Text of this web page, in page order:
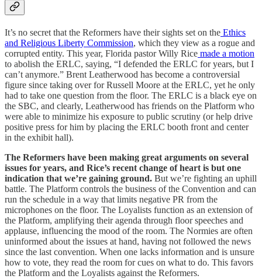
It’s no secret that the Reformers have their sights set on the Ethics
and Religious Liberty Commission, which they view as a rogue and
corrupted entity. This year, Florida pastor Willy Rice made a motion
to abolish the ERLC, saying, “I defended the ERLC for years, but I
can’t anymore.” Brent Leatherwood has become a controversial
figure since taking over for Russell Moore at the ERLC, yet he only
had to take one question from the floor. The ERLC is a black eye on
the SBC, and clearly, Leatherwood has friends on the Platform who
were able to minimize his exposure to public scrutiny (or help drive
positive press for him by placing the ERLC booth front and center
in the exhibit hall).
The Reformers have been making great arguments on several
issues for years, and Rice’s recent change of heart is but one
indication that we’re gaining ground. But we’re fighting an uphill
battle. The Platform controls the business of the Convention and can
run the schedule in a way that limits negative PR from the
microphones on the floor. The Loyalists function as an extension of
the Platform, amplifying their agenda through floor speeches and
applause, influencing the mood of the room. The Normies are often
uninformed about the issues at hand, having not followed the news
since the last convention. When one lacks information and is unsure
how to vote, they read the room for cues on what to do. This favors
the Platform and the Loyalists against the Reformers.